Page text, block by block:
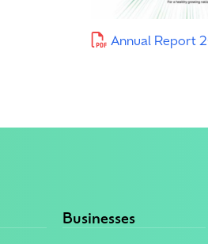
Annual Report
Businesses